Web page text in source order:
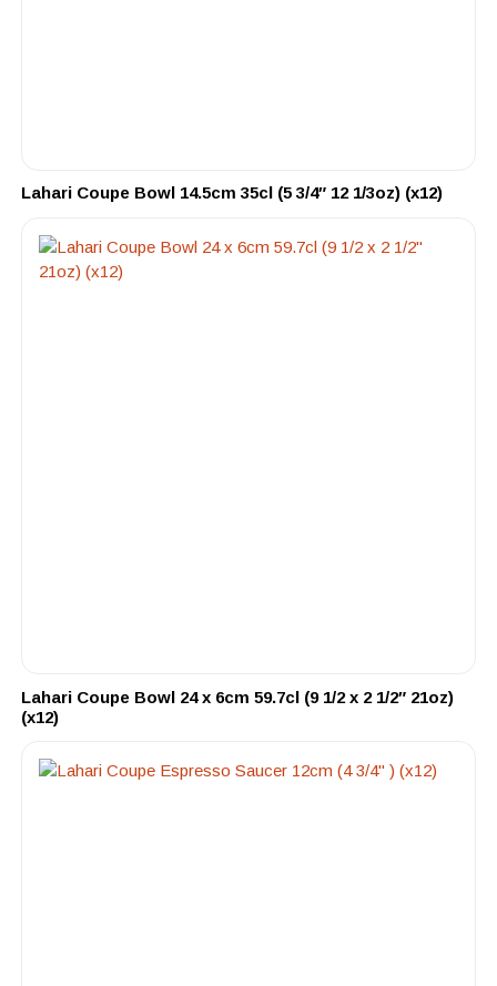
Lahari Coupe Bowl 14.5cm 35cl (5 3/4″ 12 1/3oz) (x12)
Lahari Coupe Bowl 24 x 6cm 59.7cl (9 1/2 x 2 1/2″ 21oz)
(x12)